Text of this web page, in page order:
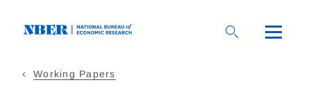
Working Papers